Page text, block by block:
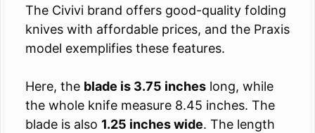
The Civivi brand offers good-quality folding
knives with affordable prices, and the Praxis
model exemplifies these features.
Here, the blade is 3.75 inches long, while
the whole knife measure 8.45 inches. The
blade is also 1.25 inches wide. The length